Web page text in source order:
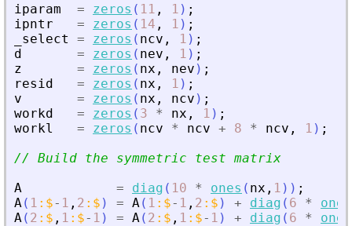
iparam
= zeros ( 11 , 1 ) ;
ipntr
= zeros ( 14 , 1 ) ;
_select
= zeros ( ncv , 1 ) ;
d
= zeros ( nev , 1 ) ;
z
= zeros ( nx , nev ) ;
resid
= zeros ( nx , 1 ) ;
v
= zeros ( nx , ncv ) ;
workd
= zeros ( 3 * nx , 1 ) ;
workl
= zeros ( ncv * ncv + 8 * ncv , 1 ) ;
// Build the symmetric test matrix
A
= diag ( 10 * ones ( nx , 1 ) ) ;
A( 1 : $- 1 , 2 : $ ) = A( 1 : $- 1 , 2 : $ ) + diag ( 6 *
ones
A( 2 : $ , 1 : $- 1 ) = A( 2 : $ , 1 : $- 1 ) + diag ( 6 *
ones